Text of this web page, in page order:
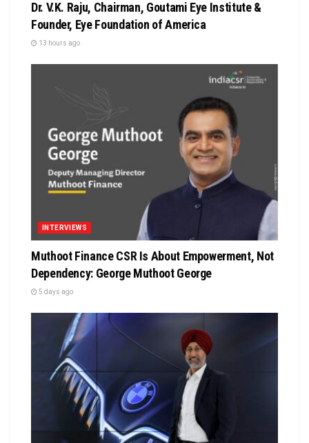
Dr. V.K. Raju, Chairman, Goutami Eye Institute &
Founder, Eye Foundation of America
13 hours ago
INTERVIEWS
Muthoot Finance CSR Is About Empowerment, Not
Dependency: George Muthoot George
5 days ago